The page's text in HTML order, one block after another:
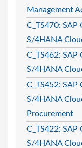
Management
C_TS470:
S/4HANA
C_TS462:
S/4HANA
C_TS452:
S/4HANA
Procurement
C_TS422:
S/4HANA